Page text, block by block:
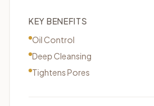
KEY BENEFITS
Oil Control
Deep Cleansing
Tightens Pores